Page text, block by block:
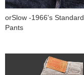
orSlow -1966's
Pants